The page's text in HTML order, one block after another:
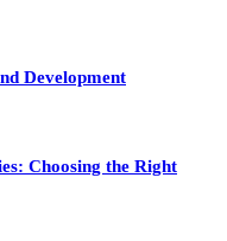
Development
Choosing the Right